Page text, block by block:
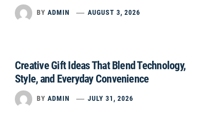
BY ADMIN AUGUST 3, 2026
Creative Gift Ideas That Blend Technology,
Style, and Everyday Convenience
BY ADMIN JULY 31, 2026